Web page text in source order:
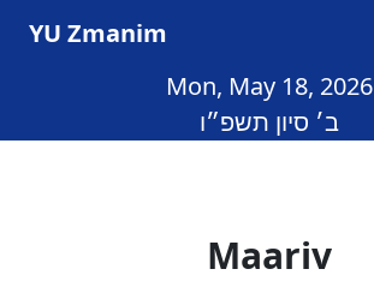
YU Zmanim
Mon, May 18, 2026
ב׳ סיון תשפ״ו
Maariv